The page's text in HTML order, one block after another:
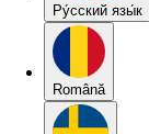
Pу́сский язы́к
Română